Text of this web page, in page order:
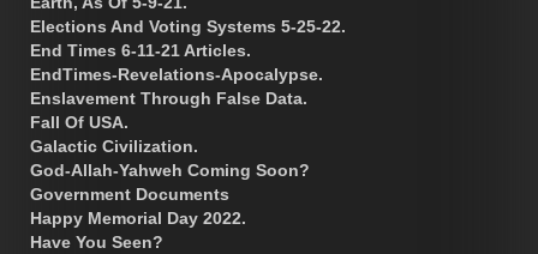
Elections And Voting Systems 5-25-22.
End Times 6-11-21 Articles.
EndTimes-Revelations-Apocalypse.
Enslavement Through False Data.
Fall Of USA.
Galactic Civilization.
God-Allah-Yahweh Coming Soon?
Government Documents
Happy Memorial Day 2022.
Have You Seen?